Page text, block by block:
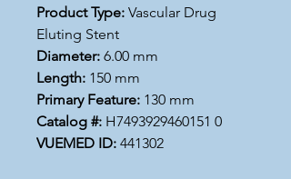
Product Type: Vascular Drug
Eluting Stent
Diameter: 6.00 mm
Length: 150 mm
Primary Feature: 130 mm
Catalog #: H7493929460151 0
VUEMED ID: 441302